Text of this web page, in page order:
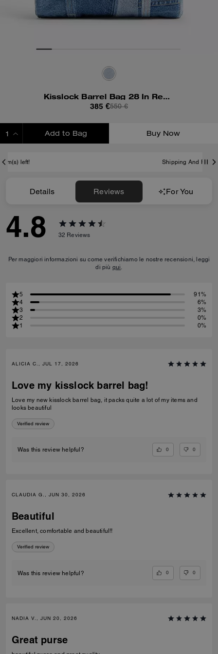
Kisslock Barrel Bag 28 In Repurposed Denim
385 €550 €
Add to Bag Buy Now
Details Reviews For You
4.8 32 Reviews
Per maggiori informazioni su come verifichiamo le nostre recensioni, leggi
di più qui.
5
91%
4
6%
3
3%
2
0%
1
0%
ALICIA C., JUL 17, 2026
Love my kisslock barrel bag!
Love my new kisslock barrel bag, it packs quite a lot of my items and
looks beautiful
Verified review
Was this review helpful? 0 0
CLAUDIA G., JUN 30, 2026
Beautiful
Excellent, comfortable and beautiful!!
Verified review
Was this review helpful? 0 0
NADIA V., JUN 20, 2026
Great purse